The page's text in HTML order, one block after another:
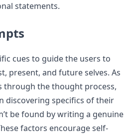
statements.
cues to guide the users to
present, and future selves. As
through the thought process,
discovering specifics of their
be found by writing a genuine
factors encourage self-